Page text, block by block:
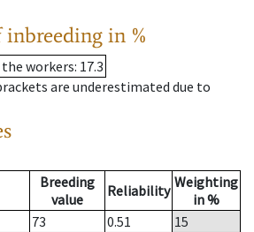
in %
workers: 17.3
are underestimated due to
Breeding
value
Reliability Weighting
in %
73 0.51
15